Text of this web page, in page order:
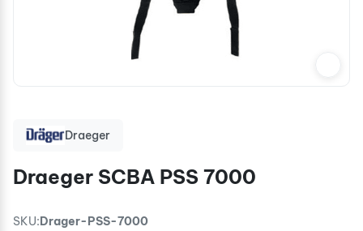
Draeger
Draeger SCBA PSS 7000
SKU:Drager-PSS-7000